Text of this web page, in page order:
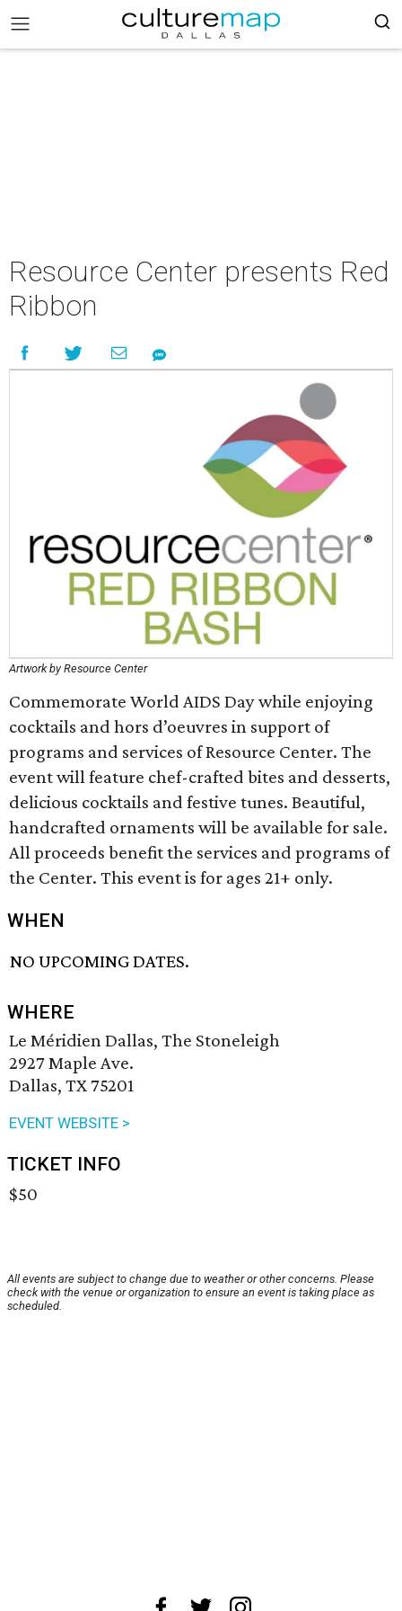
Resource Center presents Red
Ribbon
Artwork by Resource Center
Commemorate World AIDS Day while enjoying
cocktails and hors d’oeuvres in support of
programs and services of Resource Center. The
event will feature chef-crafted bites and desserts,
delicious cocktails and festive tunes. Beautiful,
handcrafted ornaments will be available for sale.
All proceeds benefit the services and programs of
the Center. This event is for ages 21+ only.
WHEN
NO UPCOMING DATES.
WHERE
Le Méridien Dallas, The Stoneleigh
2927 Maple Ave.
Dallas, TX 75201
EVENT WEBSITE >
TICKET INFO
$50
All events are subject to change due to weather or other concerns. Please
check with the venue or organization to ensure an event is taking place as
scheduled.